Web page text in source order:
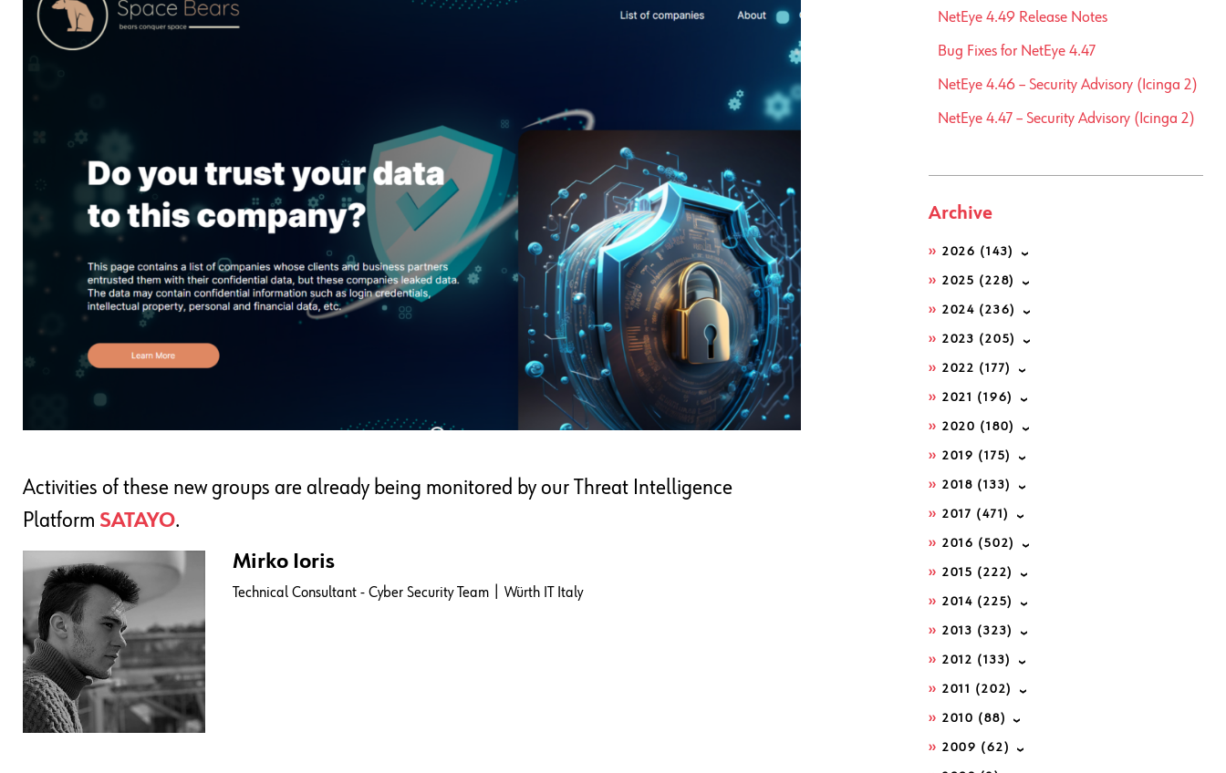
Activities of these new groups are already being monitored by our Threat Intelligence
Platform SATAYO.
Mirko Ioris
Technical Consultant - Cyber Security Team | Würth IT Italy
NetEye 4.49 Release Notes
Bug Fixes for NetEye 4.47
NetEye 4.46 – Security Advisory (Icinga 2)
NetEye 4.47 – Security Advisory (Icinga 2)
Archive
2026 (143)
2025 (228)
2024 (236)
2023 (205)
2022 (177)
2021 (196)
2020 (180)
2019 (175)
2018 (133)
2017 (471)
2016 (502)
2015 (222)
2014 (225)
2013 (323)
2012 (133)
2011 (202)
2010 (88)
2009 (62)